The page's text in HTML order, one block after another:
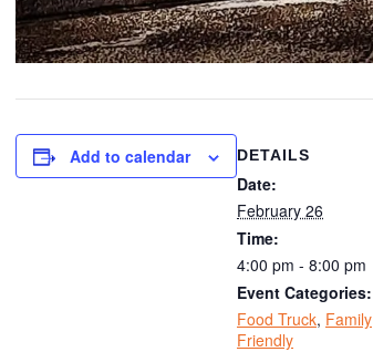
Add to calendar DETAILS
Date:
February 26
Time:
4:00 pm - 8:00 pm
Event Categories:
Food Truck, Family
Friendly